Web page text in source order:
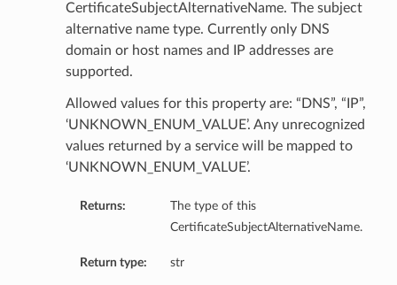
CertificateSubjectAlternativeName. The subject
alternative name type. Currently only DNS
domain or host names and IP addresses are
supported.
Allowed values for this property are: “DNS”, “IP”,
‘UNKNOWN_ENUM_VALUE’. Any unrecognized
values returned by a service will be mapped to
‘UNKNOWN_ENUM_VALUE’.
Returns:
The type of this
CertificateSubjectAlternativeName.
Return type: str